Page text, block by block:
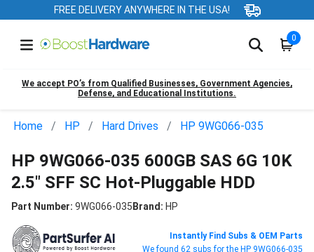
FREE DELIVERY ANYWHERE IN THE USA!
0
We accept PO’s from Qualified Businesses, Government Agencies,
Defense, and Educational Institutions.
Home HP Hard Drives HP 9WG066-035
HP 9WG066-035 600GB SAS 6G 10K
2.5" SFF SC Hot-Pluggable HDD
Part Number: 9WG066-035Brand: HP
Instantly Find Subs & OEM Parts
We found 62 subs for the HP 9WG066-035